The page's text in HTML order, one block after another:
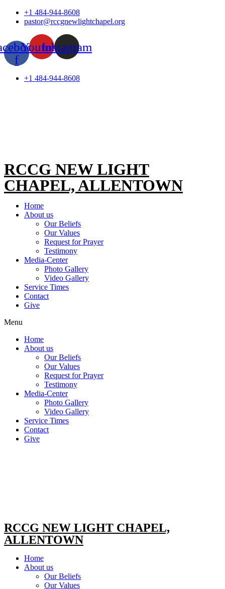
Skip
+1 484-944-8608
pastor@rccgnewlightchapel.org
f
YoutubeInstagram
+1 484-944-8608
RCCG NEW LIGHT
CHAPEL, ALLENTOWN
Home
About us
Our Beliefs
Our Values
Request for Prayer
Testimony
Media-Center
Photo Gallery
Video Gallery
Service Times
Contact
Give
Menu
Home
About us
Our Beliefs
Our Values
Request for Prayer
Testimony
Media-Center
Photo Gallery
Video Gallery
Service Times
Contact
Give
RCCG NEW LIGHT CHAPEL,
ALLENTOWN
Home
About us
Our Beliefs
Our Values